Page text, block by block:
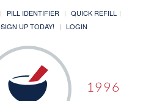
PILL IDENTIFIER
QUICK REFILL
SIGN UP TODAY! LOGIN